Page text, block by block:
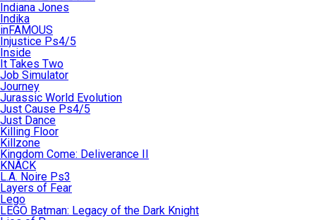
Indiana Jones
Indika
inFAMOUS
Injustice Ps4/5
Inside
It Takes Two
Job Simulator
Journey
Jurassic World Evolution
Just Cause Ps4/5
Just Dance
Killing Floor
Killzone
Kingdom Come: Deliverance II
KNACK
L.A. Noire Ps3
Layers of Fear
Lego
LEGO Batman: Legacy of the Dark Knight